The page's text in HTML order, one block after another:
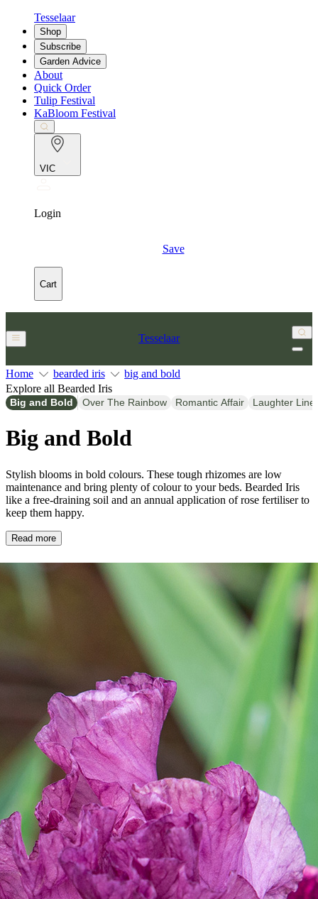
Tesselaar
Shop
Subscribe
Garden Advice
About
Quick Order
Tulip Festival
KaBloom Festival
VIC
Login
Save
Cart
Tesselaar
Home bearded iris
big and bold
Explore all Bearded Iris
Big and Bold Over The Rainbow Romantic Affair Laughter
Big and Bold
Stylish blooms in bold colours. These tough rhizomes are low
maintenance and bring plenty of colour to your beds. Bearded Iris
like a free-draining soil and an annual application of rose fertiliser to
keep them happy.
Read more